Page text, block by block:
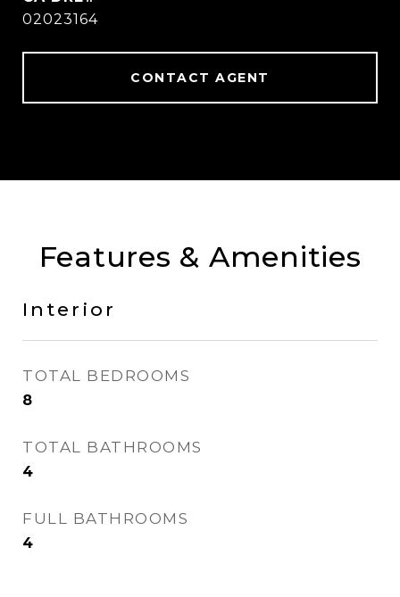
02023164
CONTACT AGENT
Features & Amenities
Interior
TOTAL BEDROOMS
8
TOTAL BATHROOMS
4
FULL BATHROOMS
4